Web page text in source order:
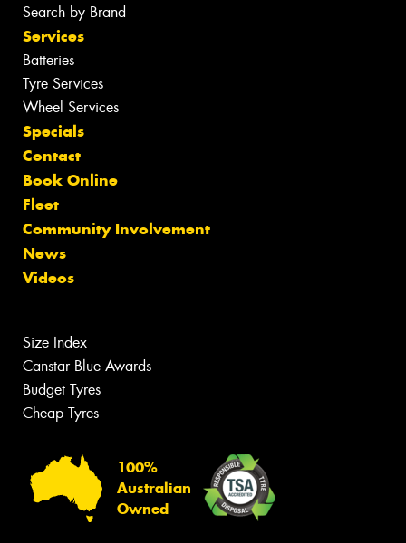
Search by Brand
Services
Batteries
Tyre Services
Wheel Services
Specials
Contact
Book Online
Fleet
Community Involvement
News
Videos
Size Index
Canstar Blue Awards
Budget Tyres
Cheap Tyres
100%
Australian
Owned